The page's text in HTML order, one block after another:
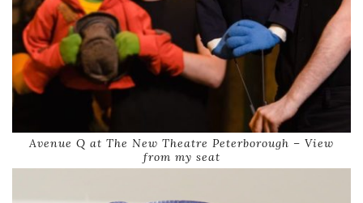
Avenue Q at The New Theatre Peterborough – View
from my seat